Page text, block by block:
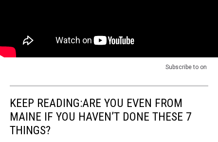
Subscribe to on
KEEP READING:ARE YOU EVEN FROM
MAINE IF YOU HAVEN’T DONE THESE 7
THINGS?